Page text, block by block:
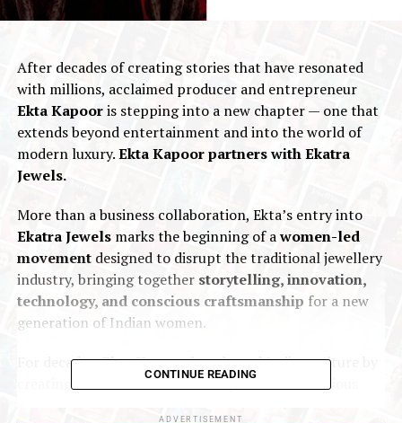
After decades of creating stories that have resonated
with millions, acclaimed producer and entrepreneur
Ekta Kapooris stepping into a new chapter — one that
extends beyond entertainment and into the world of
modern luxury.Ekta Kapoor partners with Ekatra
Jewels.
More than a business collaboration, Ekta’s entry into
Ekatra Jewelsmarks the beginning of awomen-led
movementdesigned to disrupt the traditional jewellery
industry, bringing together storytelling, innovation,
technology, and conscious craftsmanship for a new
generation of Indian women.
For decades,Ekta Kapoorhas shaped Indian culture by
creating stories centred around powerful, ambitious
CONTINUE READING
ADVERTISEMENT